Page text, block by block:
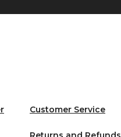
Customer Service